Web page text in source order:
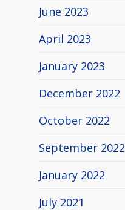
June 2023
April 2023
January 2023
December 2022
October 2022
September 2022
January 2022
July 2021